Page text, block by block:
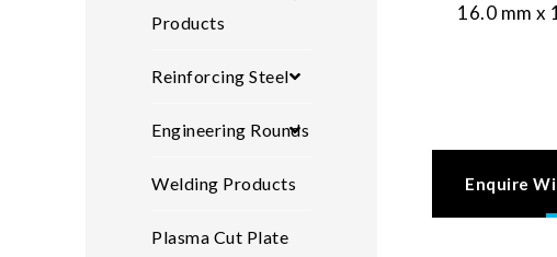
Products
Reinforcing Steel
Engineering Rounds
Welding Products
Plasma Cut Plate
16.0 mm x
Enquire